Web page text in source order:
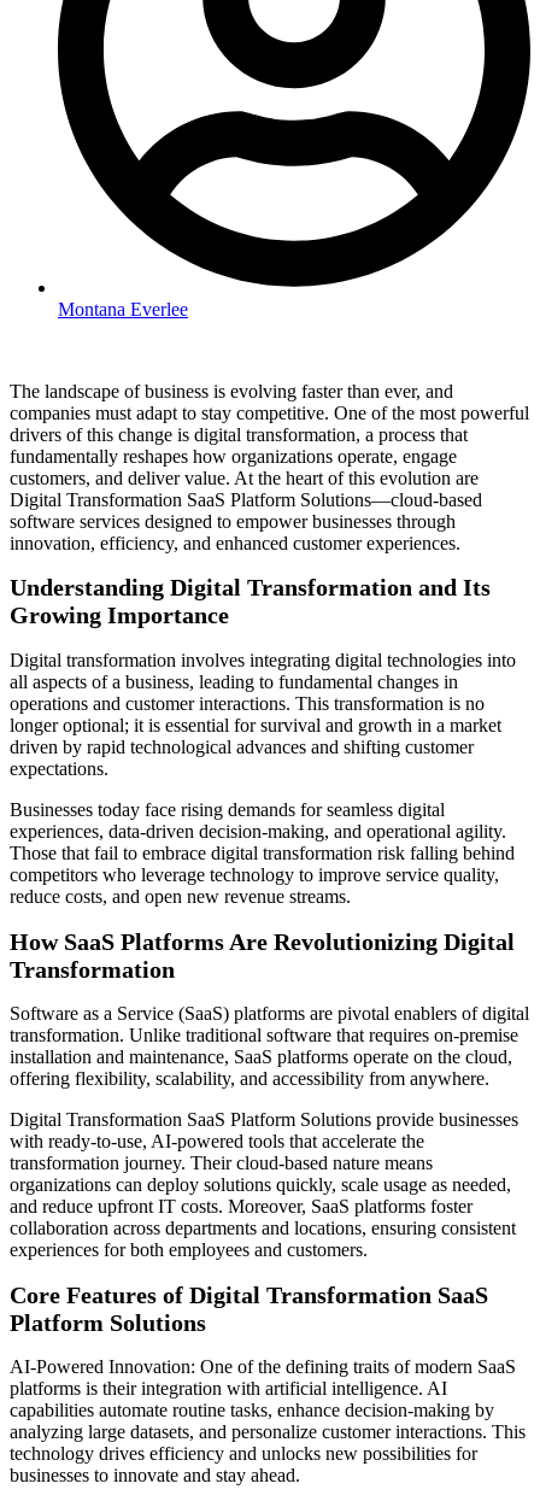
Montana Everlee
The landscape of business is evolving faster than ever, and
companies must adapt to stay competitive. One of the most powerful
drivers of this change is digital transformation, a process that
fundamentally reshapes how organizations operate, engage
customers, and deliver value. At the heart of this evolution are
Digital Transformation SaaS Platform Solutions—cloud-based
software services designed to empower businesses through
innovation, efficiency, and enhanced customer experiences.
Understanding Digital Transformation and Its
Growing Importance
Digital transformation involves integrating digital technologies into
all aspects of a business, leading to fundamental changes in
operations and customer interactions. This transformation is no
longer optional; it is essential for survival and growth in a market
driven by rapid technological advances and shifting customer
expectations.
Businesses today face rising demands for seamless digital
experiences, data-driven decision-making, and operational agility.
Those that fail to embrace digital transformation risk falling behind
competitors who leverage technology to improve service quality,
reduce costs, and open new revenue streams.
How SaaS Platforms Are Revolutionizing Digital
Transformation
Software as a Service (SaaS) platforms are pivotal enablers of digital
transformation. Unlike traditional software that requires on-premise
installation and maintenance, SaaS platforms operate on the cloud,
offering flexibility, scalability, and accessibility from anywhere.
Digital Transformation SaaS Platform Solutions provide businesses
with ready-to-use, AI-powered tools that accelerate the
transformation journey. Their cloud-based nature means
organizations can deploy solutions quickly, scale usage as needed,
and reduce upfront IT costs. Moreover, SaaS platforms foster
collaboration across departments and locations, ensuring consistent
experiences for both employees and customers.
Core Features of Digital Transformation SaaS
Platform Solutions
AI-Powered Innovation: One of the defining traits of modern SaaS
platforms is their integration with artificial intelligence. AI
capabilities automate routine tasks, enhance decision-making by
analyzing large datasets, and personalize customer interactions. This
technology drives efficiency and unlocks new possibilities for
businesses to innovate and stay ahead.